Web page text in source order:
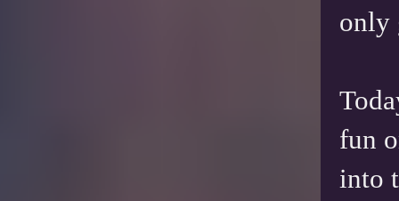
only
fun
into